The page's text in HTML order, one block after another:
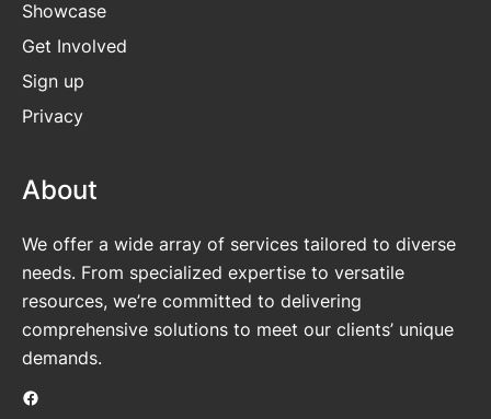
Showcase
Get Involved
Sign up
Privacy
About
We offer a wide array of services tailored to diverse
needs. From specialized expertise to versatile
resources, we’re committed to delivering
comprehensive solutions to meet our clients’ unique
demands.
Facebook